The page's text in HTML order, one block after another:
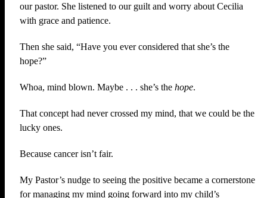
our pastor. She listened to our guilt and worry about Cecilia
with grace and patience.
Then she said, “Have you ever considered that she’s the
hope?”
Whoa, mind blown. Maybe . . . she’s the hope.
That concept had never crossed my mind, that we could be the
lucky ones.
Because cancer isn’t fair.
My Pastor’s nudge to seeing the positive became a cornerstone
for managing my mind going forward into my child’s